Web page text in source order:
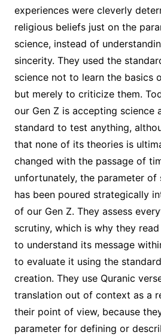
experiences were cleverly
religious beliefs just on the
science, instead of
sincerity. They used the
science not to learn the basics
but merely to criticize them.
our Gen Z is accepting science
standard to test anything,
that none of its theories is
changed with the passage of
unfortunately, the parameter of
has been poured strategically
of our Gen Z. They assess
scrutiny, which is why they
to understand its message
to evaluate it using the
creation. They use Quranic
translation out of context as a
their point of view, because
parameter for defining or